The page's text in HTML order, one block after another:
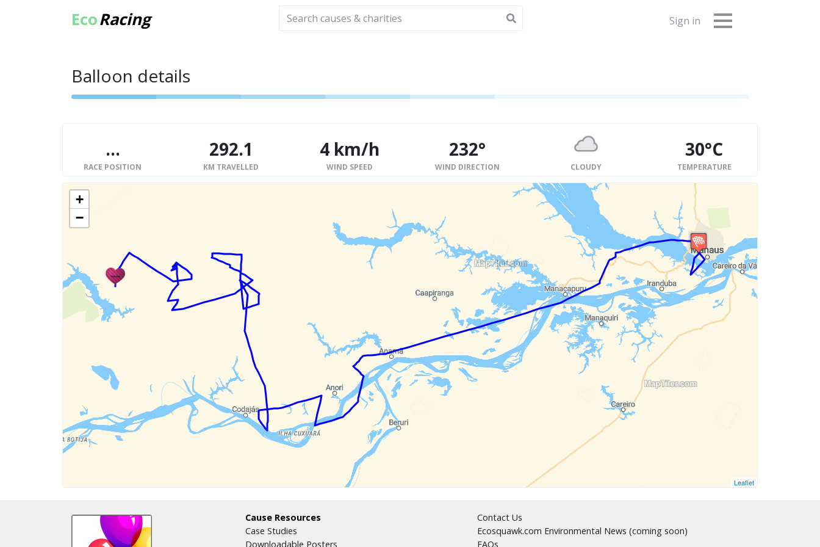
EcoRacing Sign in
Balloon details
... 292.1 4 km/h 232° 30°C
RACE POSITION KM TRAVELLED WIND SPEED WIND DIRECTION CLOUDY TEMPERATURE
+
−
Leaflet
Cause Resources
Case Studies
Downloadable Posters
Contact Us
Ecosquawk.com Environmental News (coming soon)
FAQs